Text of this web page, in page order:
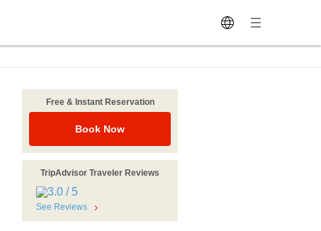
Free & Instant Reservation
Book Now
TripAdvisor Traveler Reviews
See Reviews